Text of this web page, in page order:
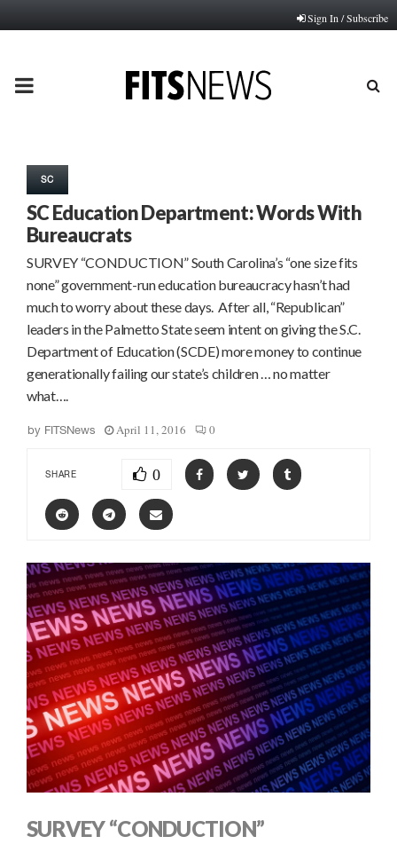
Sign In / Subscribe
PRIMARY
SC
SC Education Department: Words With
Bureaucrats
SURVEY “CONDUCTION” South Carolina’s “one size fits
none” government-run education bureaucracy hasn’t had
much to worry about these days. After all, “Republican”
leaders in the Palmetto State seem intent on giving the S.C.
Department of Education (SCDE) more money to continue
generationally failing our state’s children … no matter
what….
by FITSNews April 11, 2016 0
SHARE 0
SURVEY “CONDUCTION”